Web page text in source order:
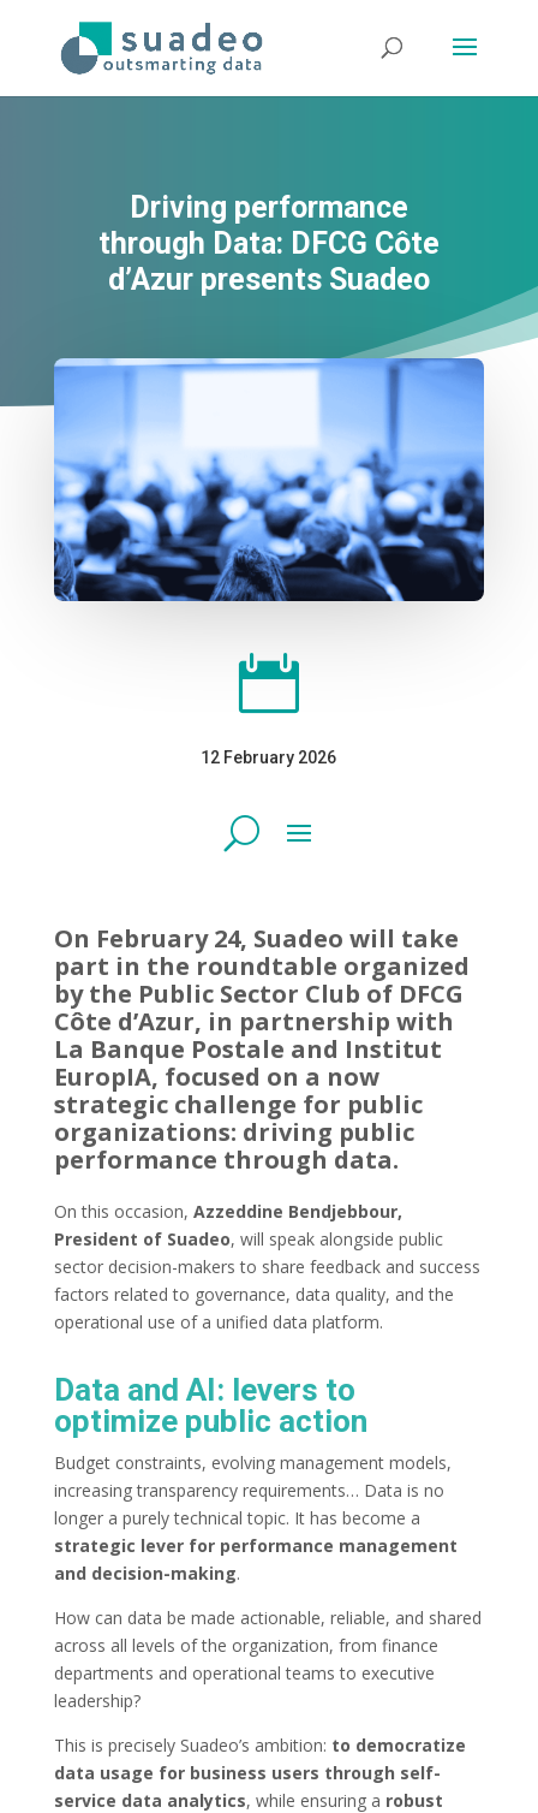
Driving performance
through Data: DFCG Côte
d’Azur presents Suadeo

12 February 2026
On February 24, Suadeo will take
part in the roundtable organized
by the Public Sector Club of DFCG
Côte d’Azur, in partnership with
La Banque Postale and Institut
EuropIA, focused on a now
strategic challenge for public
organizations: driving public
performance through data.
On this occasion, Azzeddine Bendjebbour,
President of Suadeo, will speak alongside public
sector decision-makers to share feedback and success
factors related to governance, data quality, and the
operational use of a unified data platform.
Data and AI: levers to
optimize public action
Budget constraints, evolving management models,
increasing transparency requirements… Data is no
longer a purely technical topic. It has become a
strategic lever for performance management
and decision-making.
How can data be made actionable, reliable, and shared
across all levels of the organization, from finance
departments and operational teams to executive
leadership?
This is precisely Suadeo’s ambition: to democratize
data usage for business users through self-
service data analytics, while ensuring a robust